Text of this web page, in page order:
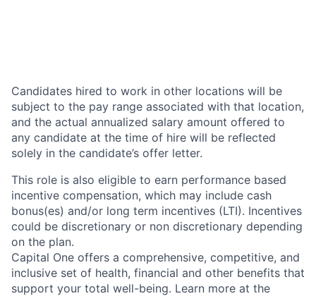
Candidates hired to work in other locations will be
subject to the pay range associated with that location,
and the actual annualized salary amount offered to
any candidate at the time of hire will be reflected
solely in the candidate’s offer letter.
This role is also eligible to earn performance based
incentive compensation, which may include cash
bonus(es) and/or long term incentives (LTI). Incentives
could be discretionary or non discretionary depending
on the plan.
Capital One offers a comprehensive, competitive, and
inclusive set of health, financial and other benefits that
support your total well-being. Learn more at the